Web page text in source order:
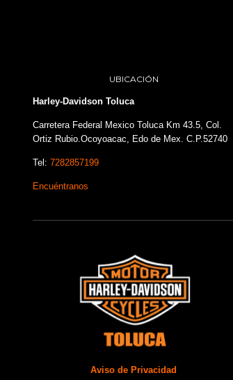
UBICACIÓN
Harley-Davidson Toluca
Carretera Federal Mexico Toluca Km 43.5, Col.
Ortiz Rubio.Ocoyoacac, Edo de Mex. C.P.52740
Tel: 7282857199
Encuéntranos
Aviso de Privacidad